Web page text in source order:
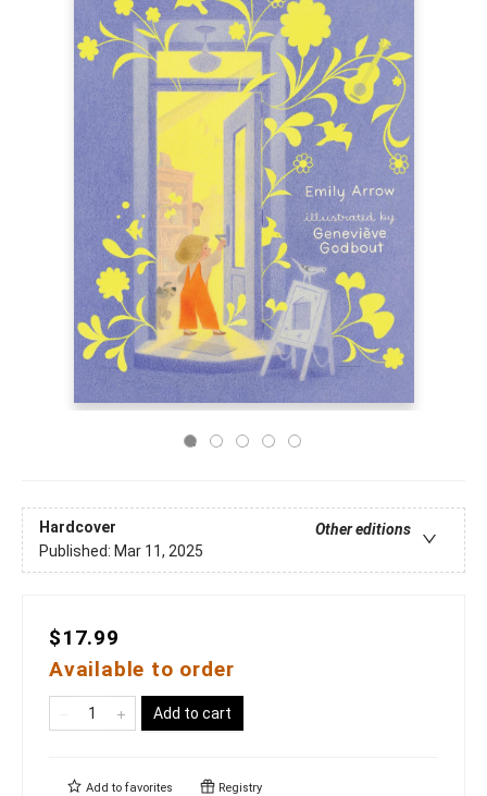
Hardcover
Other editions
Published: Mar 11, 2025
$17.99
Available to order
Add to cart
Add to favorites Registry